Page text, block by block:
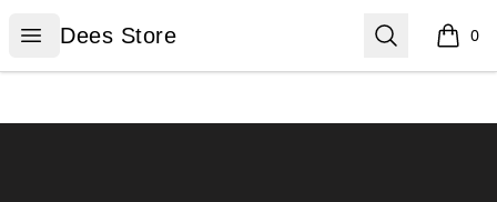
Open menu
Dees Store
Dees Store Search 0
items